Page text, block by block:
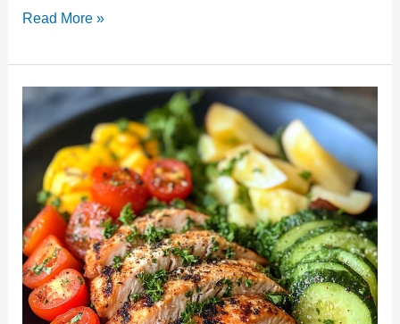
Foods
Avoid
on
Diet:
What
Skip
for
Ketosis
Success
Read More »